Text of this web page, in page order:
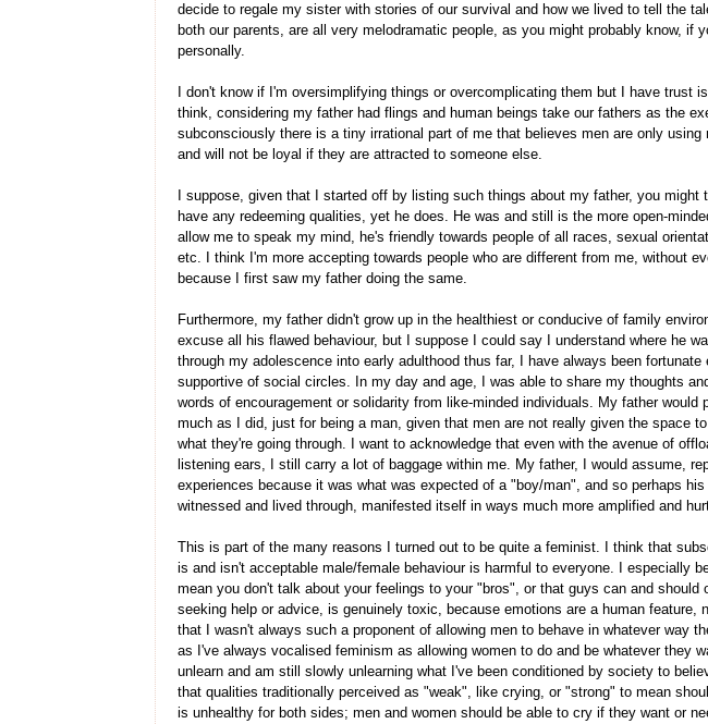
decide to regale my sister with stories of our survival and how we lived to tell the
both our parents, are all very melodramatic people, as you might probably know, if
personally.
I don't know if I'm oversimplifying things or overcomplicating them but I have trust
think, considering my father had flings and human beings take our fathers as the
subconsciously there is a tiny irrational part of me that believes men are only
and will not be loyal if they are attracted to someone else.
I suppose, given that I started off by listing such things about my father, you might
have any redeeming qualities, yet he does. He was and still is the more open-
allow me to speak my mind, he's friendly towards people of all races, sexual
etc. I think I'm more accepting towards people who are different from me, without
because I first saw my father doing the same.
Furthermore, my father didn't grow up in the healthiest or conducive of family
excuse all his flawed behaviour, but I suppose I could say I understand where he
through my adolescence into early adulthood thus far, I have always been
supportive of social circles. In my day and age, I was able to share my thoughts
words of encouragement or solidarity from like-minded individuals. My father would
much as I did, just for being a man, given that men are not really given the space
what they're going through. I want to acknowledge that even with the avenue of
listening ears, I still carry a lot of baggage within me. My father, I would assume,
experiences because it was what was expected of a "boy/man", and so perhaps
witnessed and lived through, manifested itself in ways much more amplified and
This is part of the many reasons I turned out to be quite a feminist. I think that
is and isn't acceptable male/female behaviour is harmful to everyone. I especially
mean you don't talk about your feelings to your "bros", or that guys can and
seeking help or advice, is genuinely toxic, because emotions are a human feature,
that I wasn't always such a proponent of allowing men to behave in whatever way
as I've always vocalised feminism as allowing women to do and be whatever they
unlearn and am still slowly unlearning what I've been conditioned by society to
that qualities traditionally perceived as "weak", like crying, or "strong" to mean
is unhealthy for both sides; men and women should be able to cry if they want or